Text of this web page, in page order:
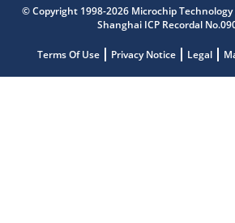
© Copyright 1998-2026 Microchip
Shanghai ICP Recordal
Terms Of Use Privacy Notice Legal
Get quick answers from our AI